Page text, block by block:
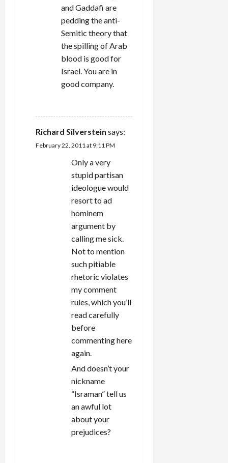
and Gaddafi are
pedding the anti-
Semitic theory that
the spilling of Arab
blood is good for
Israel. You are in
good company.
Richard Silverstein says:
February 22, 2011 at 9:11 PM
Only a very
stupid partisan
ideologue would
resort to ad
hominem
argument by
calling me sick.
Not to mention
such pitiable
rhetoric violates
my comment
rules, which you’ll
read carefully
before
commenting here
again.
And doesn’t your
nickname
“Israman” tell us
an awful lot
about your
prejudices?